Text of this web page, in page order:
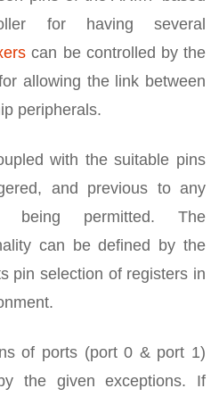
for having several
can be controlled by the
allowing the link between
peripherals.
with the suitable pins
and previous to any
being permitted. The
can be defined by the
pin selection of registers in
of ports (port 0 & port 1)
the given exceptions. If